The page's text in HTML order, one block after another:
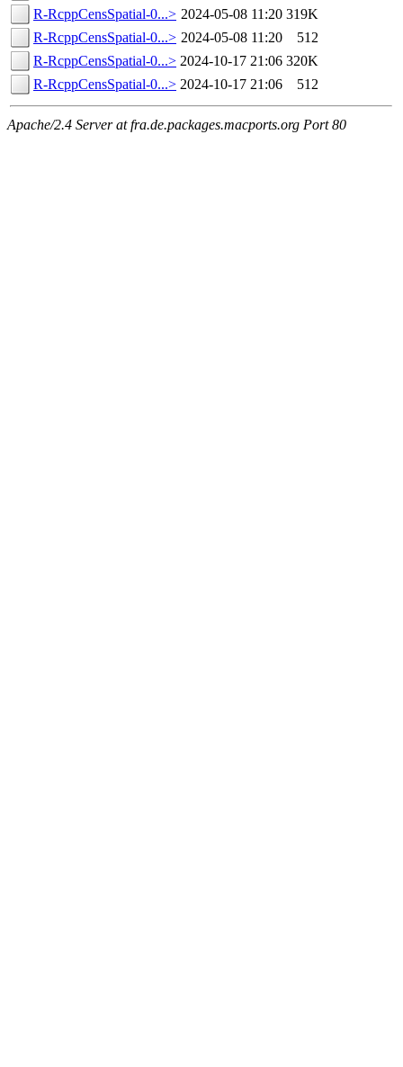
R-RcppCensSpatial-0...> 2024-05-08 11:20 319K
R-RcppCensSpatial-0...> 2024-05-08 11:20
512
R-RcppCensSpatial-0...> 2024-10-17 21:06 320K
R-RcppCensSpatial-0...> 2024-10-17 21:06 512
Apache/2.4 Server at fra.de.packages.macports.org Port 80